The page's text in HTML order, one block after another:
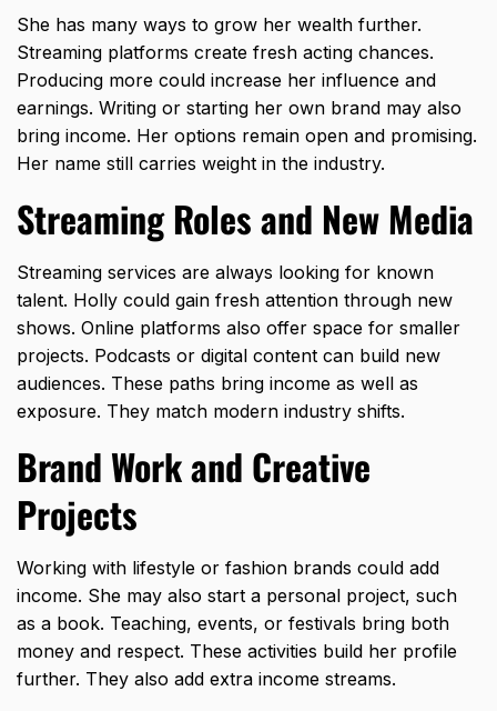
She has many ways to grow her wealth further.
Streaming platforms create fresh acting chances.
Producing more could increase her influence and
earnings. Writing or starting her own brand may also
bring income. Her options remain open and promising.
Her name still carries weight in the industry.
Streaming Roles and New Media
Streaming services are always looking for known
talent. Holly could gain fresh attention through new
shows. Online platforms also offer space for smaller
projects. Podcasts or digital content can build new
audiences. These paths bring income as well as
exposure. They match modern industry shifts.
Brand Work and Creative
Projects
Working with lifestyle or fashion brands could add
income. She may also start a personal project, such
as a book. Teaching, events, or festivals bring both
money and respect. These activities build her profile
further. They also add extra income streams.